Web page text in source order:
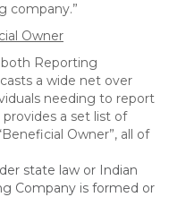
company.”
Owner
both Reporting
a wide net over
needing to report
a set list of
Owner”, all of
state law or Indian
Company is formed or